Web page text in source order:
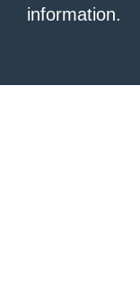
information.